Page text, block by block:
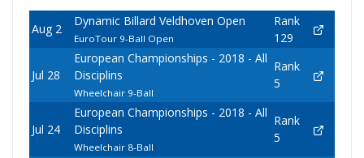
Aug 2
Dynamic Billard Veldhoven Open
EuroTour 9-Ball Open
Rank
129
Jul 28
European Championships - 2018 - All
Disciplins
Wheelchair 9-Ball
Rank
5
Jul 24
European Championships - 2018 - All
Disciplins
Wheelchair 8-Ball
Rank
5